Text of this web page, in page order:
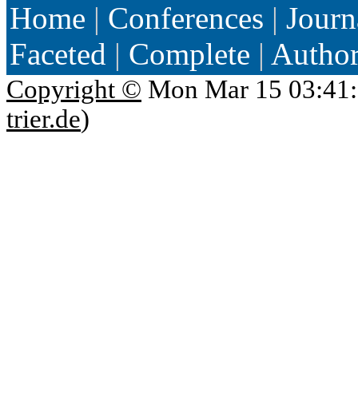
Home | Conferences |
Faceted | Complete |
Copyright © Mon Mar 15
trier.de)